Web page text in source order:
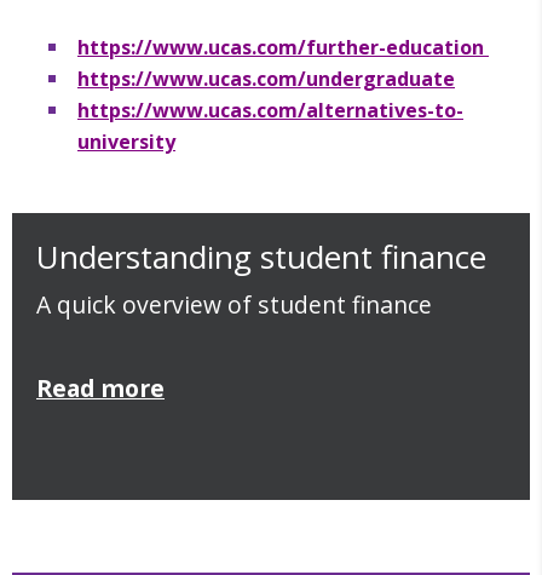
https://www.ucas.com/further-education
https://www.ucas.com/undergraduate
https://www.ucas.com/alternatives-to-
university
Understanding student finance
A quick overview of student finance
Read more